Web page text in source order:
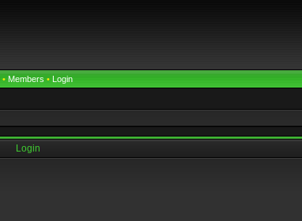
• Members • Login
Login